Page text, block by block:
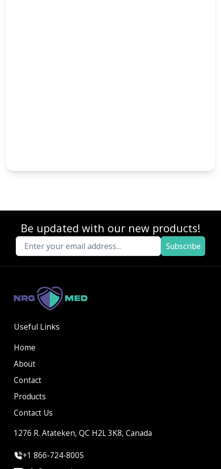
Be updated with our new products!
Subscribe
Useful Links
Home
About
Contact
Products
Contact Us
1276 R. Atateken, QC H2L 3K8, Canada
+1 866-724-8005